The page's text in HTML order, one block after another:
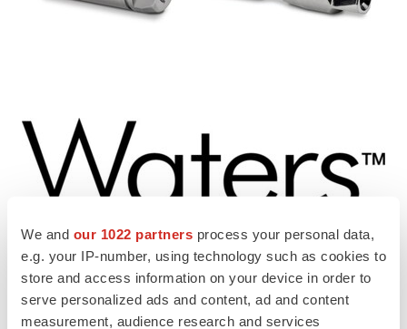
We and our 1022 partners process your personal data,
e.g. your IP-number, using technology such as cookies to
store and access information on your device in order to
serve personalized ads and content, ad and content
measurement, audience research and services
View original content to download
multimedia:https://www.prnewswire.com/news-
releases/waters-introduces-bioresolve-protein-a-affinity-
columns-to-accelerate-antibody-titer-measurement-